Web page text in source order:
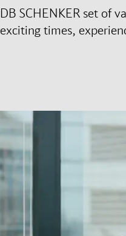
DB SCHENKER set of
exciting times,